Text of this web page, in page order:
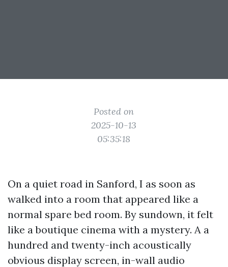
Posted on
2025-10-13
05:35:18
On a quiet road in Sanford, I as soon as
walked into a room that appeared like a
normal spare bed room. By sundown, it felt
like a boutique cinema with a mystery. A a
hundred and twenty-inch acoustically
obvious display screen, in-wall audio